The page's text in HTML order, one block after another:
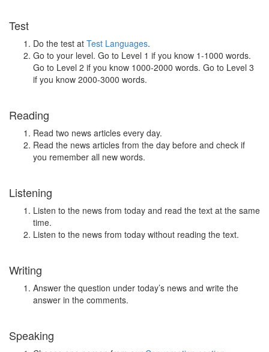
Test
Do the test at Test Languages.
Go to your level. Go to Level 1 if you know 1-1000 words.
Go to Level 2 if you know 1000-2000 words. Go to Level 3
if you know 2000-3000 words.
Reading
Read two news articles every day.
Read the news articles from the day before and check if
you remember all new words.
Listening
Listen to the news from today and read the text at the same
time.
Listen to the news from today without reading the text.
Writing
Answer the question under today’s news and write the
answer in the comments.
Speaking